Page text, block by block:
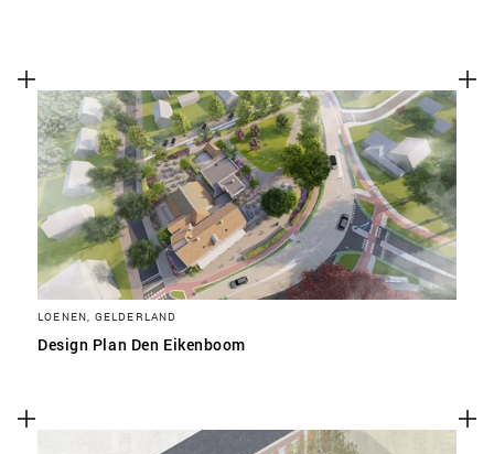
LOENEN, GELDERLAND
Design Plan Den Eikenboom